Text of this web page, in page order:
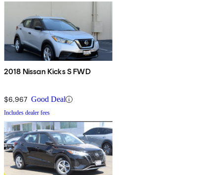
2018 Nissan Kicks S FWD
$6,967 Good Deal
Includes dealer fees